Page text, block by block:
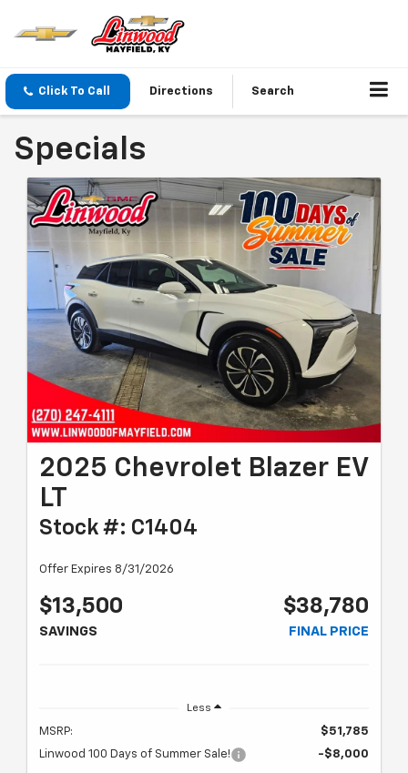
Click To Call Directions Search
Specials
2025 Chevrolet Blazer EV
LT
Stock #: C1404
Offer Expires 8/31/2026
$13,500
SAVINGS
$38,780
FINAL PRICE
Less
MSRP:
$51,785
Linwood 100 Days of Summer Sale!
-$8,000